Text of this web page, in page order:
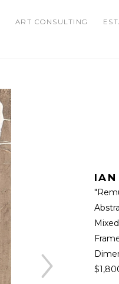
ART CONSULTING
IAN